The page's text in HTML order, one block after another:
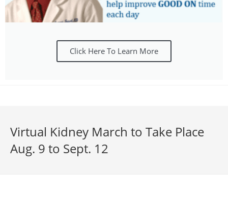
Click Here To Learn More
Virtual Kidney March to Take Place
Aug. 9 to Sept. 12